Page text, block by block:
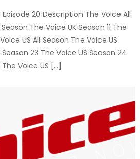
Episode 20 Description The Voice All
The Voice UK Season 11 The
US All Season The Voice US
23 The Voice US Season 24
Voice US […]